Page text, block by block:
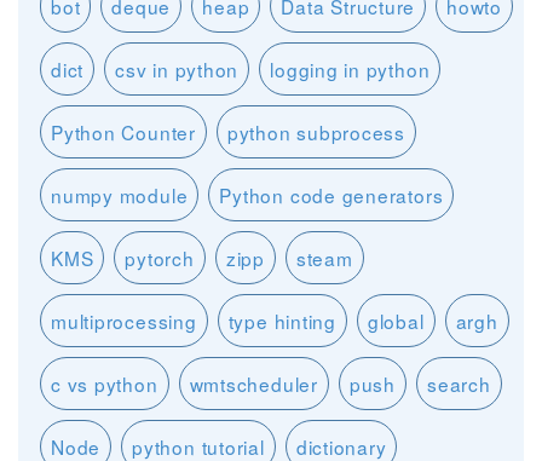
bot deque heap Data Structure howto
dict csv in python logging in python
Python Counter python subprocess
numpy module Python code generators
KMS pytorch zipp steam
multiprocessing type hinting global argh
c vs python wmtscheduler push search
Node python tutorial dictionary